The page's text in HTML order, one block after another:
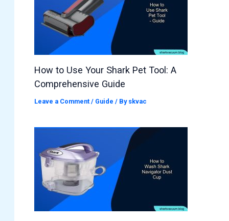
How to Use Your Shark Pet Tool: A
Comprehensive Guide
Leave a Comment / Guide / By skvac